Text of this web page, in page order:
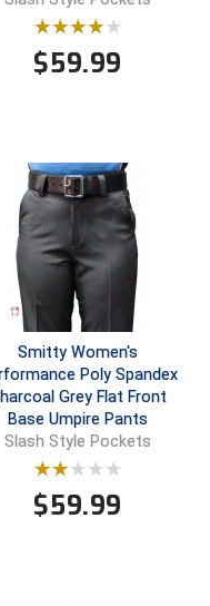
Baseball
Activities Commission
Association
$59.99
Smitty Women's
Poly Spandex
Grey Flat Front
Base Umpire Pants
Slash Style Pockets
$59.99